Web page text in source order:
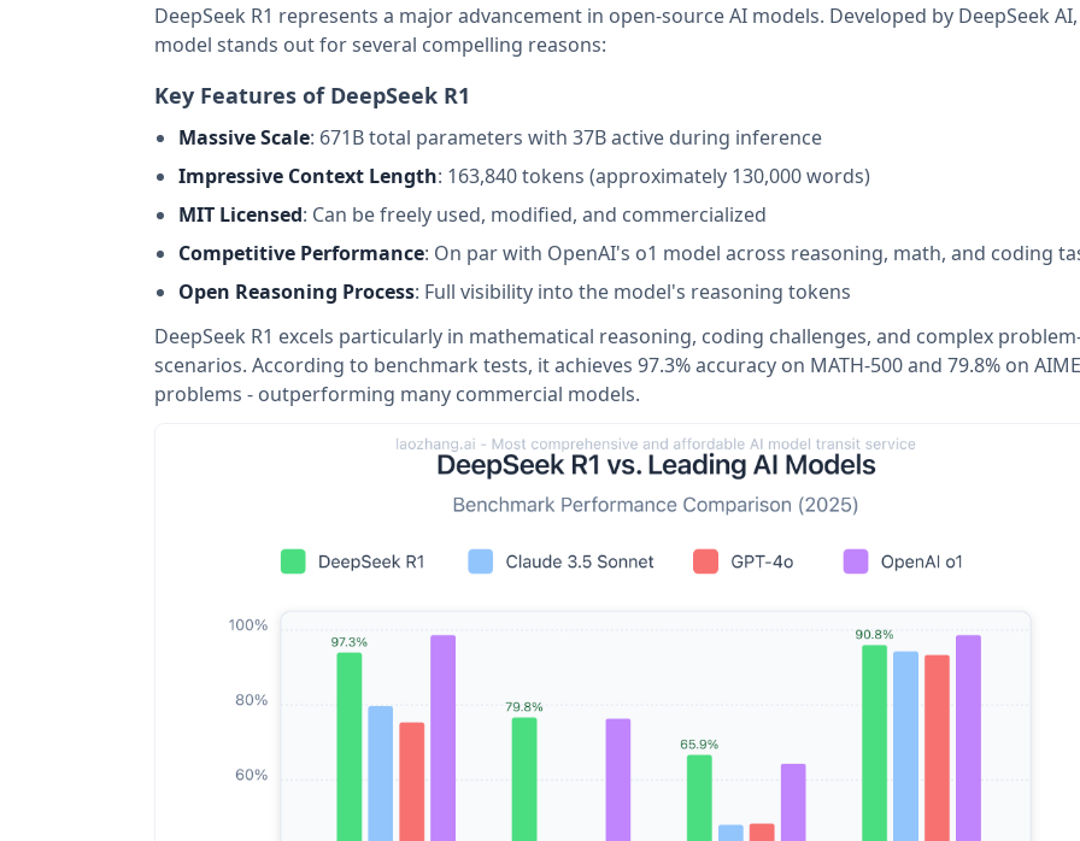
DeepSeek R1 represents a major advancement in open-source AI models. Developed by DeepSeek
model stands out for several compelling reasons:
Key Features of DeepSeek R1
Massive Scale: 671B total parameters with 37B active during inference
Impressive Context Length: 163,840 tokens (approximately 130,000 words)
MIT Licensed: Can be freely used, modified, and commercialized
Competitive Performance: On par with OpenAI's o1 model across reasoning, math, and coding
Open Reasoning Process: Full visibility into the model's reasoning tokens
DeepSeek R1 excels particularly in mathematical reasoning, coding challenges, and complex
scenarios. According to benchmark tests, it achieves 97.3% accuracy on MATH-500 and 79.8% on
problems - outperforming many commercial models.